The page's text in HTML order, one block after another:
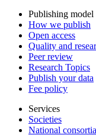
Publishing model
How we publish
Open access
Quality and
Peer review
Research Topics
Publish your data
Fee policy
Services
Societies
National consortia